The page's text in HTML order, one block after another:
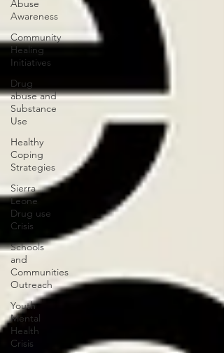
Abuse
Awareness
Community
Healing
Initiatives
Drug
abuse and
Substance
Use
Healthy
Coping
Strategies
Sierra
Leone
Drug use
Crisis
Schools
and
Communities
Outreach
Youth
Mental
Health
Crisis